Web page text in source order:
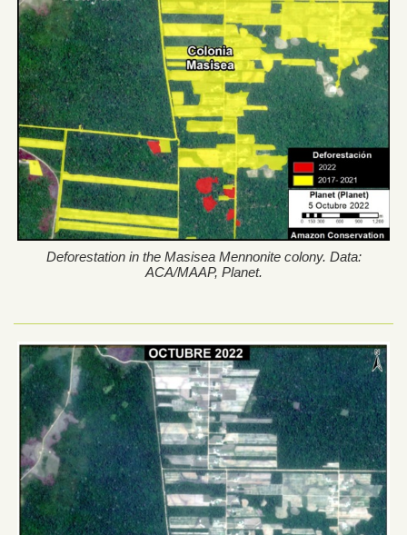
Deforestation in the Masisea Mennonite colony. Data:
ACA/MAAP, Planet.